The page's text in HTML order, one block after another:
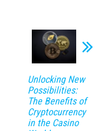
Unlocking New
Possibilities:
The Benefits of
Cryptocurrency
in the Casino